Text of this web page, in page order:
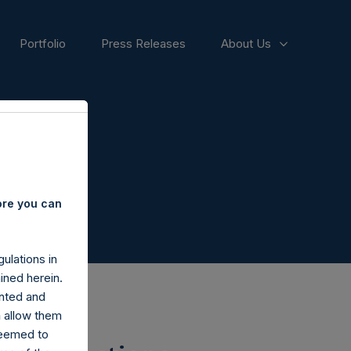
Portfolio Press Releases About Us
you can
in
herein.
and
them
to